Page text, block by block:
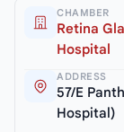
CHAMBER
Retina
Hospital
ADDRESS
57/E
Hospital)